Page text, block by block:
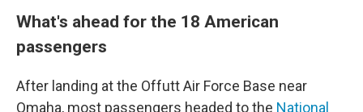
What's ahead for the 18 American
passengers
After landing at the Offutt Air Force Base near
Omaha, most passengers headed to the National